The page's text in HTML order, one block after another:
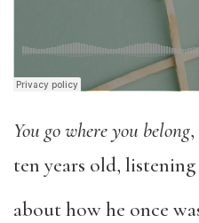
You go where you belong
ten years old,
about how he once